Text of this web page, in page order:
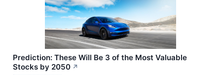
Prediction: These Will Be 3 of the Most Valuable
Stocks by 2050 ↗